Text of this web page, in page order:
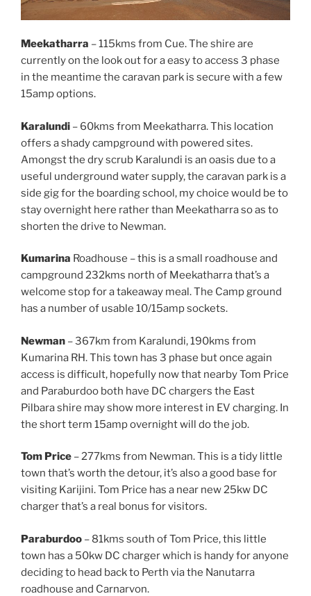
Meekatharra – 115kms from Cue. The shire are
currently on the look out for a easy to access 3 phase
in the meantime the caravan park is secure with a few
15amp options.
Karalundi – 60kms from Meekatharra. This location
offers a shady campground with powered sites.
Amongst the dry scrub Karalundi is an oasis due to a
useful underground water supply, the caravan park is a
side gig for the boarding school, my choice would be to
stay overnight here rather than Meekatharra so as to
shorten the drive to Newman.
Kumarina Roadhouse – this is a small roadhouse and
campground 232kms north of Meekatharra that’s a
welcome stop for a takeaway meal. The Camp ground
has a number of usable 10/15amp sockets.
Newman – 367km from Karalundi, 190kms from
Kumarina RH. This town has 3 phase but once again
access is difficult, hopefully now that nearby Tom Price
and Paraburdoo both have DC chargers the East
Pilbara shire may show more interest in EV charging. In
the short term 15amp overnight will do the job.
Tom Price – 277kms from Newman. This is a tidy little
town that’s worth the detour, it’s also a good base for
visiting Karijini. Tom Price has a near new 25kw DC
charger that’s a real bonus for visitors.
Paraburdoo – 81kms south of Tom Price, this little
town has a 50kw DC charger which is handy for anyone
deciding to head back to Perth via the Nanutarra
roadhouse and Carnarvon.